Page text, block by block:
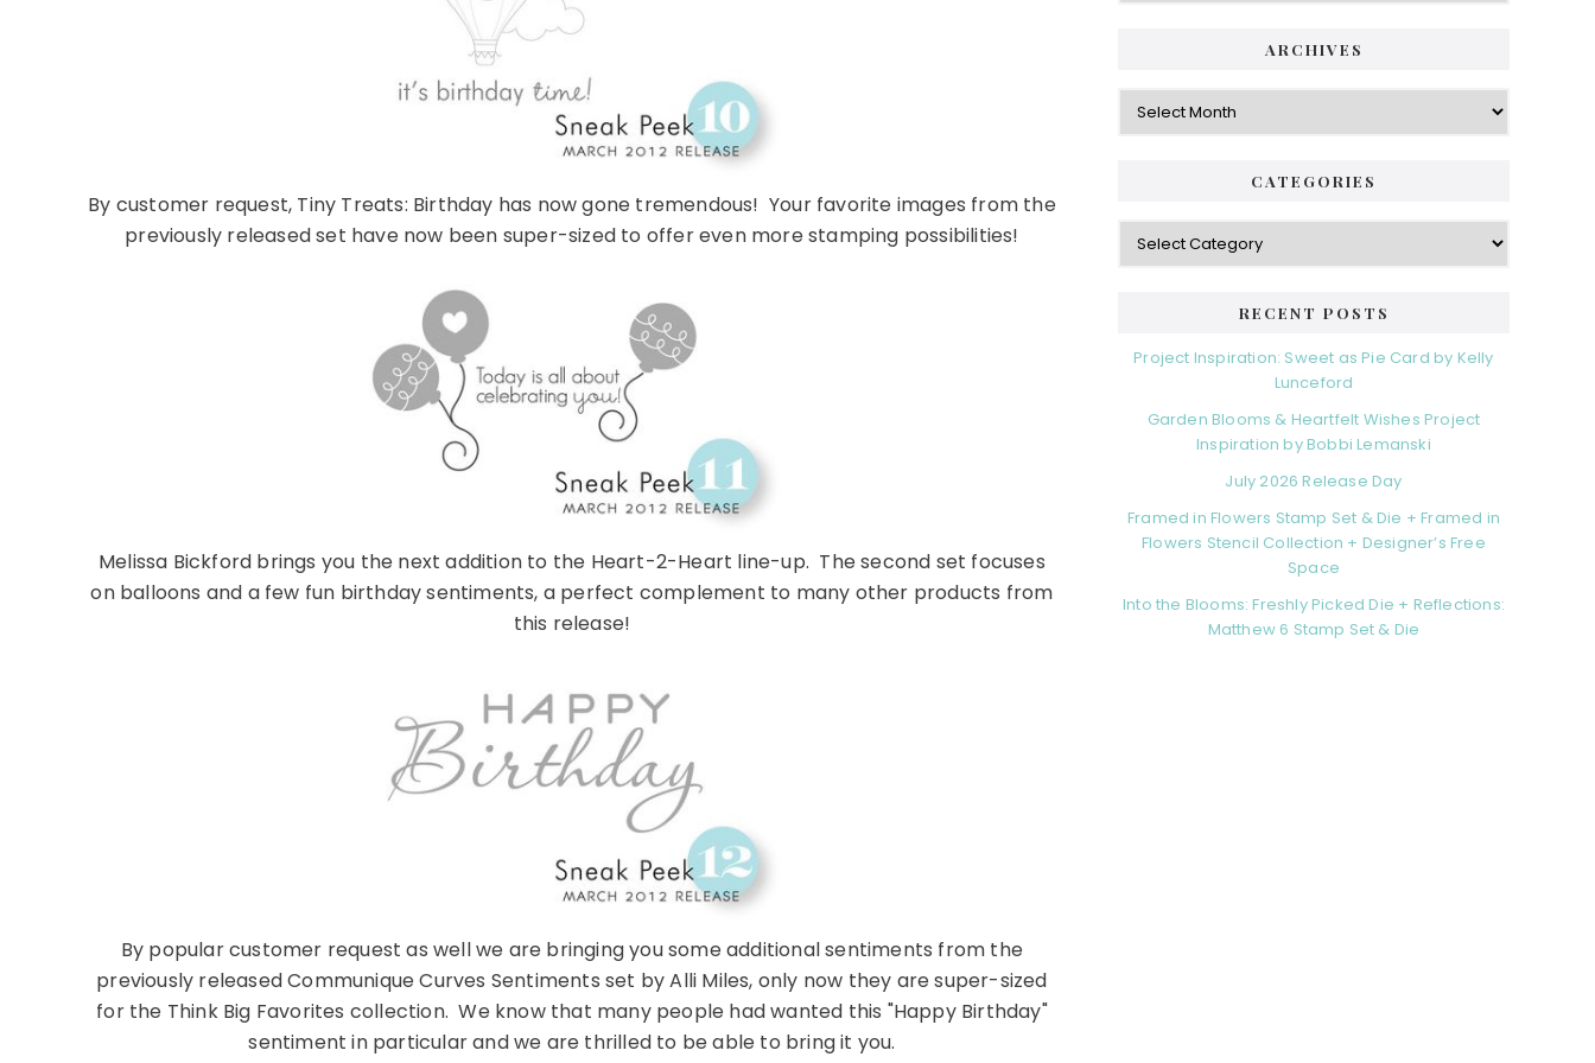
By customer request, Tiny Treats: Birthday has now gone tremendous! Your favorite images from the
previously released set have now been super-sized to offer even more stamping possibilities!
Melissa Bickford brings you the next addition to the Heart-2-Heart line-up. The second set focuses
on balloons and a few fun birthday sentiments, a perfect complement to many other products from
this release!
By popular customer request as well we are bringing you some additional sentiments from the
previously released Communique Curves Sentiments set by Alli Miles, only now they are super-sized
for the Think Big Favorites collection. We know that many people had wanted this "Happy Birthday"
sentiment in particular and we are thrilled to be able to bring it you.
ARCHIVES
Archives
CATEGORIES
Categories
RECENT POSTS
Project Inspiration: Sweet as Pie Card by Kelly
Lunceford
Garden Blooms & Heartfelt Wishes Project
Inspiration by Bobbi Lemanski
July 2026 Release Day
Framed in Flowers Stamp Set & Die + Framed in
Flowers Stencil Collection + Designer’s Free
Space
Into the Blooms: Freshly Picked Die + Reflections:
Matthew 6 Stamp Set & Die